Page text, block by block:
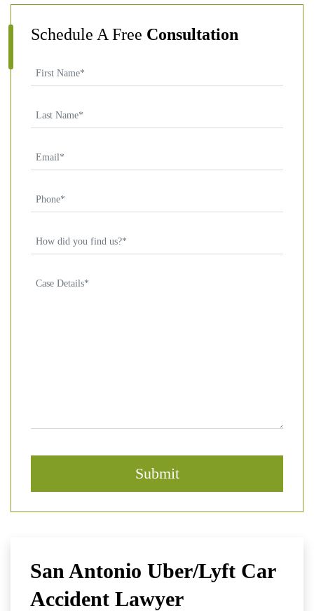
Schedule A Free Consultation
San Antonio Uber/Lyft Car
Accident Lawyer